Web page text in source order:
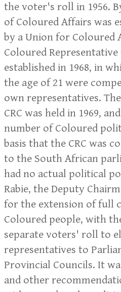
the voter's roll in 1956.
of Coloured Affairs was
by a Union for Coloured
Coloured Representative
established in 1968, in
the age of 21 were
own representatives.
CRC was held in 1969,
number of Coloured
basis that the CRC was
to the South African
had no actual political
Rabie, the Deputy
for the extension of full
Coloured people, with
separate voters' roll to
representatives to
Provincial Councils. It
and other